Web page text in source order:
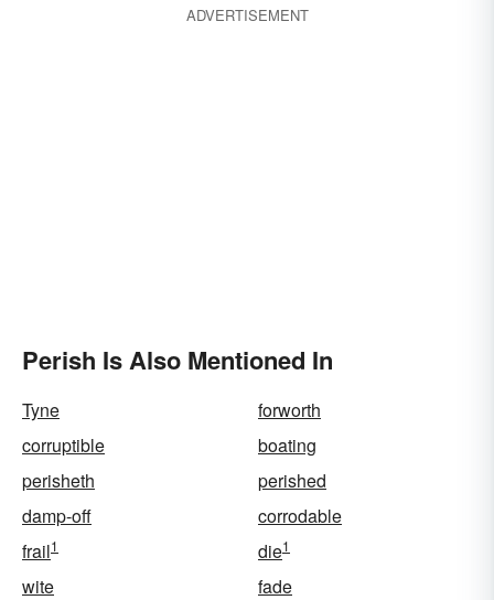
ADVERTISEMENT
Perish Is Also Mentioned In
Tyne
forworth
corruptible
boating
perisheth
perished
damp-off
corrodable
frail1 die1
wite fade